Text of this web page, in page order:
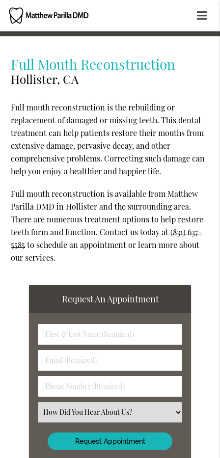
Full Mouth Reconstruction
Hollister, CA
Full mouth reconstruction is the rebuilding or
replacement of damaged or missing teeth. This dental
treatment can help patients restore their mouths from
extensive damage, pervasive decay, and other
comprehensive problems. Correcting such damage can
help you enjoy a healthier and happier life.
Full mouth reconstruction is available from Matthew
Parilla DMD in Hollister and the surrounding area.
There are numerous treatment options to help restore
teeth form and function. Contact us today at(831) 637-
5585to schedule an appointment or learn more about
our services.
Request An Appointment
First
&
Name
(Required)
Email
(Required)
Phone
Number
(Required)
Select
an
Option